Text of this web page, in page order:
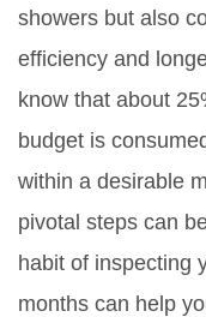
showers but also
efficiency and
know that about
budget is
within a desirable
pivotal steps can
habit of inspecting
months can help